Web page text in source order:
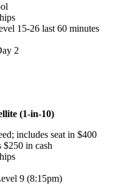
15-26 last 60 minutes
2
(1-in-10)
includes seat in $400
$250 in cash
9 (8:15pm)